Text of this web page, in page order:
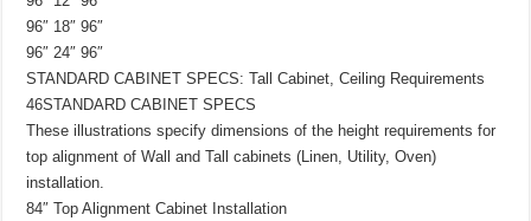
96″ 18″ 96″
96″ 24″ 96″
STANDARD CABINET SPECS: Tall Cabinet, Ceiling Requirements
46STANDARD CABINET SPECS
These illustrations specify dimensions of the height requirements for
top alignment of Wall and Tall cabinets (Linen, Utility, Oven)
installation.
84″ Top Alignment Cabinet Installation